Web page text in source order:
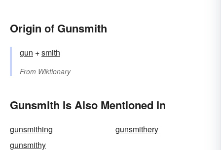
Origin of Gunsmith
gun +‎smith
From Wiktionary
Gunsmith Is Also Mentioned In
gunsmithing
gunsmithery
gunsmithy